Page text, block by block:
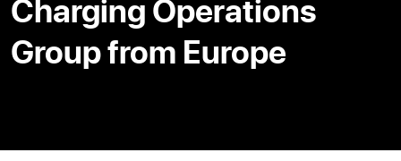
Charging Operations
Group from Europe